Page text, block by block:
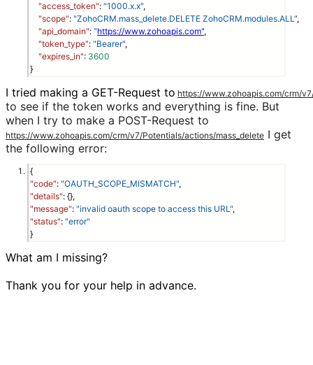
"access_token": "1000.x.x",
"scope": "ZohoCRM.mass_delete.DELETE ZohoCRM.modules.ALL",
"api_domain": "https://www.zohoapis.com",
"token_type": "Bearer",
"expires_in": 3600
}
I tried making a GET-Request to https://www.zohoapis.com/crm/
to see if the token works and everything is fine. But
when I try to make a POST-Request to
https://www.zohoapis.com/crm/v7/Potentials/actions/mass_delete I get
the following error:
{
"code": "OAUTH_SCOPE_MISMATCH",
"details": {},
"message": "invalid oauth scope to access this URL",
"status": "error"
}
What am I missing?
Thank you for your help in advance.